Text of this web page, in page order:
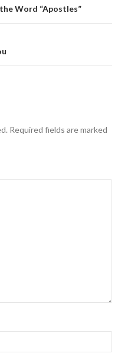
Word “Apostles”
Required fields are marked